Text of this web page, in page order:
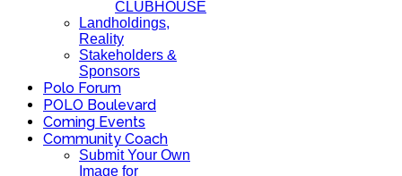
CLUBHOUSE
Landholdings,
Reality
Stakeholders &
Sponsors
Polo Forum
POLO Boulevard
Coming Events
Community Coach
Submit Your Own
Image for